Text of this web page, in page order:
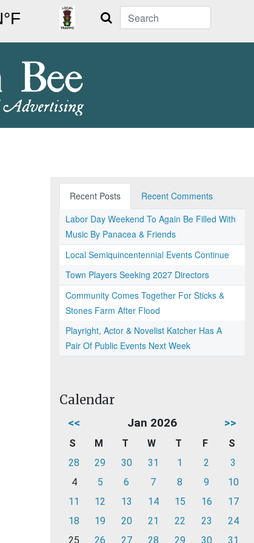
Search
Recent Posts
Recent Comments
Labor Day Weekend To Again Be Filled With
Music By Panacea & Friends
Local Semiquincentennial Events Continue
Town Players Seeking 2027 Directors
Community Comes Together For Sticks &
Stones Farm After Flood
Playright, Actor & Novelist Katcher Has A
Pair Of Public Events Next Week
Calendar
<< Jan 2026 >>
S M T W T F
S
28
29 30 31 1 2
3
4
5 6 7 8 9
10
11
12 13 14 15 16
17
18
19 20 21 22 23
24
25
26 27 28 29 30 31